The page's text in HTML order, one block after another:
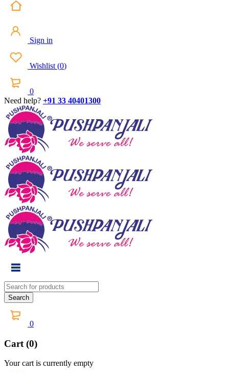
Sign in
Wishlist (0)
0
Need help? +91 33 40401300
0
Cart (0)
Your cart is currently empty